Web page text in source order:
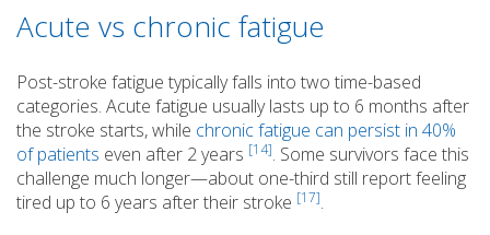
Acute vs chronic fatigue
Post-stroke fatigue typically falls into two time-based
categories. Acute fatigue usually lasts up to 6 months after
the stroke starts, while chronic fatigue can persist in 40%
of patients even after 2 years [14]. Some survivors face this
challenge much longer—about one-third still report feeling
tired up to 6 years after their stroke [17].